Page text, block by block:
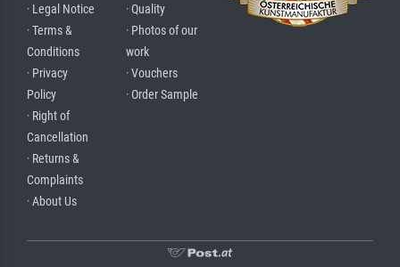
· Legal Notice
· Terms &
Conditions
· Privacy
Policy
· Right of
Cancellation
· Returns &
Complaints
· About Us
· Quality
· Photos of our
work
· Vouchers
· Order Sample